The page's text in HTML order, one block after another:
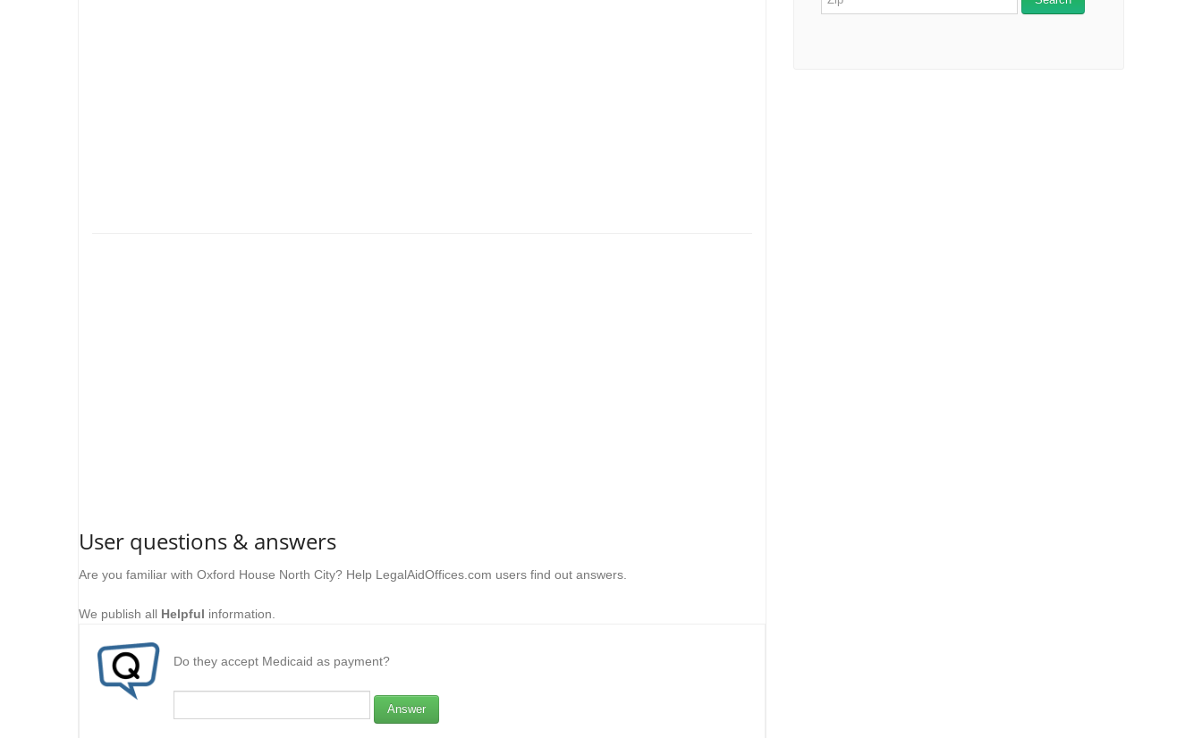
User questions & answers
Are you familiar with Oxford House North City? Help LegalAidOffices.com users find out answers.
We publish all Helpful information.
Do they accept Medicaid as payment?
Answer